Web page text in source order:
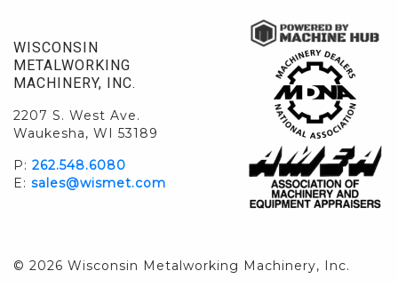
WISCONSIN
METALWORKING
MACHINERY, INC.
2207 S. West Ave.
Waukesha, WI 53189
P: 262.548.6080
E: sales@wismet.com
© 2026 Wisconsin Metalworking Machinery, Inc.